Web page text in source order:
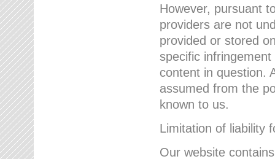
However, pursuant
providers are not
provided or stored
specific
content in question.
assumed from the
known to us.
Limitation of liability
Our website